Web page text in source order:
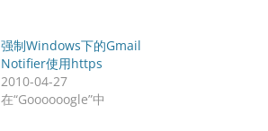
强制Windows下的Gmail
Notifier使用https
2010-04-27
在“Goooooogle”中